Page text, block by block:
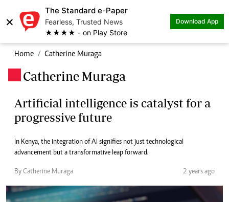
×
The Standard e-Paper
Fearless, Trusted News
★★★★ - on Play Store
Download App
Home Catherine Muraga
Catherine Muraga
Artificial intelligence is catalyst for a
progressive future
In Kenya, the integration of AI signifies not just technological
advancement but a transformative leap forward.
By Catherine Muraga 2 years ago